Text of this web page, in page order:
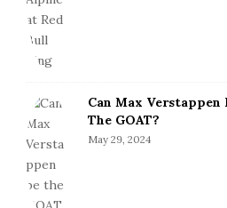
Can Max Verstappen
The GOAT?
May 29, 2024